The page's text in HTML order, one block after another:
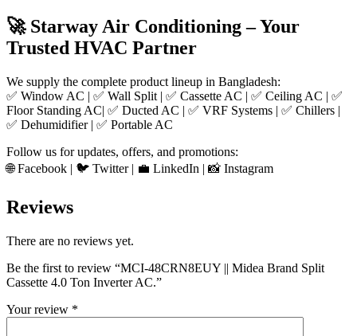
🚀 Starway Air Conditioning – Your
Trusted HVAC Partner
We supply the complete product lineup in Bangladesh:
✅ Window AC | ✅ Wall Split | ✅ Cassette AC | ✅ Ceiling AC | ✅
Floor Standing AC| ✅ Ducted AC | ✅ VRF Systems | ✅ Chillers |
✅ Dehumidifier | ✅ Portable AC
Follow us for updates, offers, and promotions:
🌐 Facebook | 🐦 Twitter | 💼 LinkedIn | 📸 Instagram
Reviews
There are no reviews yet.
Be the first to review “MCI-48CRN8EUY || Midea Brand Split
Cassette 4.0 Ton Inverter AC.”
Your review *